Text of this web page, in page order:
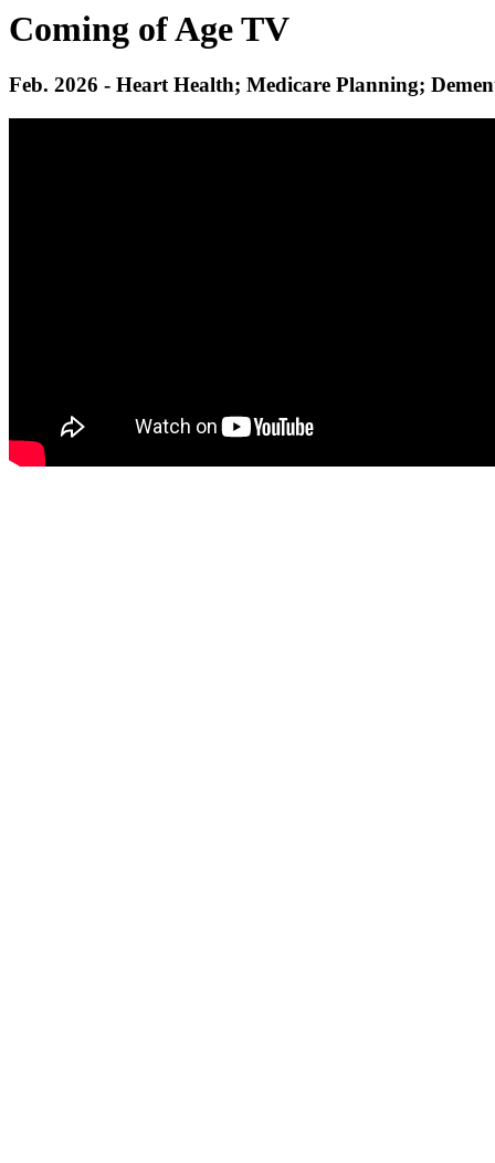
Coming of Age TV
Feb. 2026 - Heart Health; Medicare Planning;